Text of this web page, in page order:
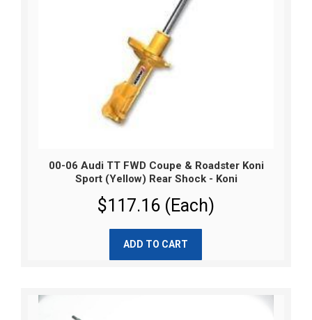
00-06 Audi TT FWD Coupe & Roadster Koni
Sport (Yellow) Rear Shock - Koni
$117.16 (Each)
ADD TO CART